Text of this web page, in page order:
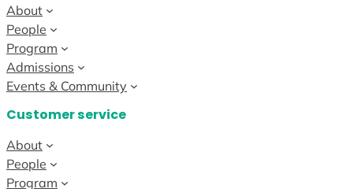
About
People
Program
Admissions
Events & Community
Customer service
About
People
Program